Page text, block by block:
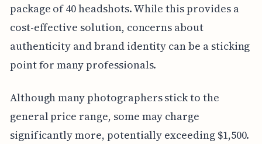
package of 40 headshots. While this provides a
cost-effective solution, concerns about
authenticity and brand identity can be a sticking
point for many professionals.
Although many photographers stick to the
general price range, some may charge
significantly more, potentially exceeding $1,500.